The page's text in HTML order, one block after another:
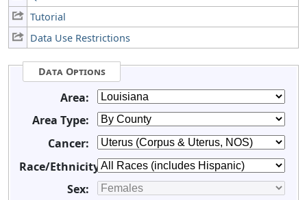
Tutorial
Data Use Restrictions
Data Options
Area:
Area Type:
Cancer:
Race/Ethnicity:
Sex: